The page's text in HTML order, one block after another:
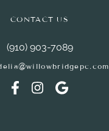
CONTACT US
(910) 903-7089